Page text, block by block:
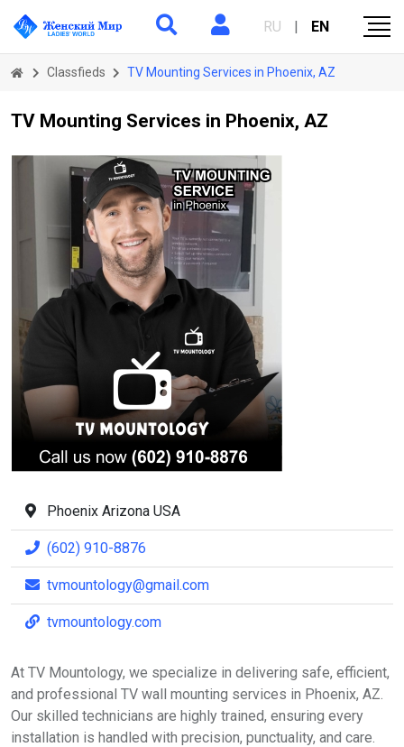
RU | EN
Classfieds TV Mounting Services in Phoenix, AZ
TV Mounting Services in Phoenix, AZ
Phoenix Arizona USA
(602) 910-8876
tvmountology@gmail.com
tvmountology.com
At TV Mountology, we specialize in delivering safe, efficient,
and professional TV wall mounting services in Phoenix, AZ.
Our skilled technicians are highly trained, ensuring every
installation is handled with precision, punctuality, and care.